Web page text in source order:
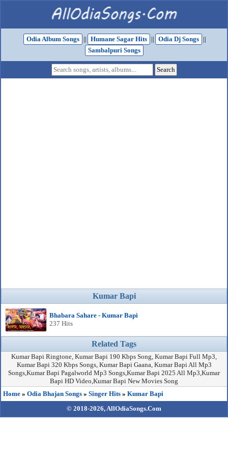
Odia Album Songs || Humane Sagar Hits || Odia Dj Songs
||
Sambalpuri Songs
Kumar Bapi
Bhabara Sahare - Kumar Bapi
237 Hits
Related Tags
Kumar Bapi Ringtone, Kumar Bapi 190 Kbps Song, Kumar Bapi Full Mp3,
Kumar Bapi 320 Kbps Songs, Kumar Bapi Gaana, Kumar Bapi All Mp3
Songs,Kumar Bapi Pagalworld Mp3 Songs,Kumar Bapi 2025 All Mp3,Kumar
Bapi HD Video,Kumar Bapi New Movies Song
Home » Odia Bhajan Songs » Singer Hits » Kumar Bapi
© 2018-2026,AllOdiaSongs.Com